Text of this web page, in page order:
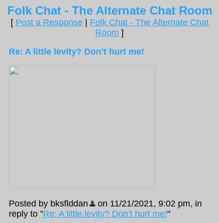
Folk Chat - The Alternate Chat Room
[ Post a Response| Folk Chat - The Alternate Chat
Room ]
Re: A little levity? Don’t hurt me!
Posted by bksflddan
on 11/21/2021, 9:02 pm, in
reply to "Re: A little levity? Don’t hurt me!"